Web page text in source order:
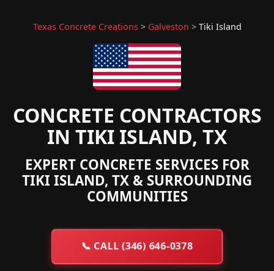
Texas Concrete Creations> Galveston > Tiki Island
CONCRETE CONTRACTORS
IN TIKI ISLAND, TX
EXPERT CONCRETE SERVICES FOR
TIKI ISLAND, TX & SURROUNDING
COMMUNITIES
📞CALL (346) 646-0378